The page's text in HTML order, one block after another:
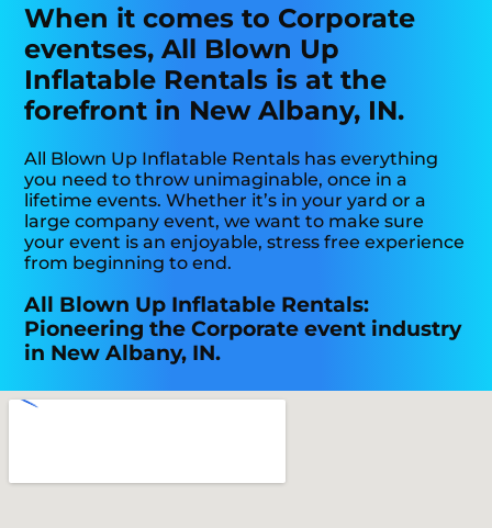
When it comes to Corporate
eventses, All Blown Up
Inflatable Rentals is at the
forefront in New Albany, IN.
All Blown Up Inflatable Rentals has everything
you need to throw unimaginable, once in a
lifetime events. Whether it’s in your yard or a
large company event, we want to make sure
your event is an enjoyable, stress free experience
from beginning to end.
All Blown Up Inflatable Rentals:
Pioneering the Corporate event industry
in New Albany, IN.